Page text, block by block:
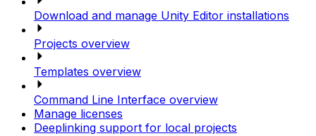
Download and manage Unity Editor installations
Projects overview
Templates overview
Command Line Interface overview
Manage licenses
Deeplinking support for local projects